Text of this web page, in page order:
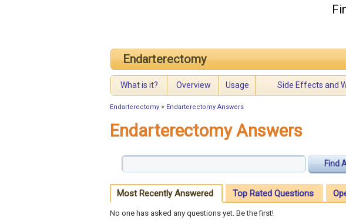
Endarterectomy
What is it? Overview Usage Side Effects and
Endarterectomy > Endarterectomy Answers
Endarterectomy Answers
Find
Most Recently Answered Top Rated Questions
No one has asked any questions yet. Be the first!